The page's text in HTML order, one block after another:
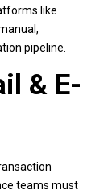
like
pipeline.
& E-
teams must